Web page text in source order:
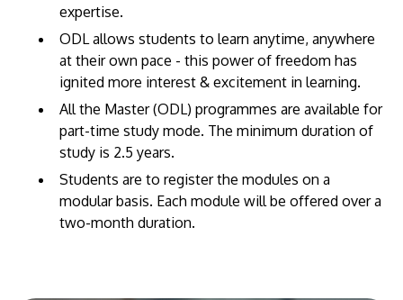
expertise.
​ODL allows students to learn anytime, anywhere
at their own pace - this power of freedom has
ignited more interest & excitement in learning.
All the Master (ODL) programmes are available for
part-time study mode. The minimum duration of
study is 2.5 years.
Students are to register the modules on a
modular basis. Each module will be offered over a
two-month duration.